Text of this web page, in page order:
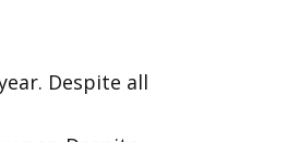
Despite all